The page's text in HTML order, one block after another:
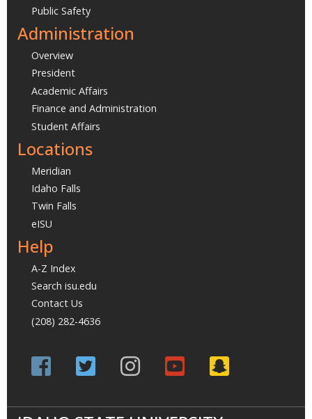
Public Safety
Administration
Overview
President
Academic Affairs
Finance and Administration
Student Affairs
Locations
Meridian
Idaho Falls
Twin Falls
eISU
Help
A-Z Index
Search isu.edu
Contact Us
(208) 282-4636